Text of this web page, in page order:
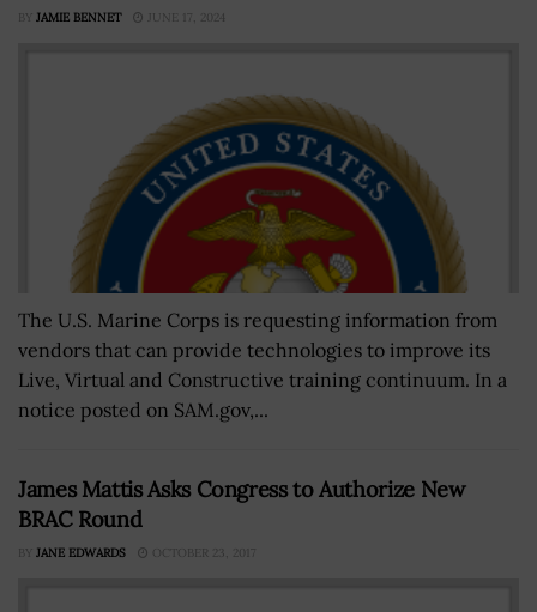
BY JAMIE BENNET JUNE 17, 2024
The U.S. Marine Corps is requesting information from
vendors that can provide technologies to improve its
Live, Virtual and Constructive training continuum. In a
notice posted on SAM.gov,...
James Mattis Asks Congress to Authorize New
BRAC Round
BY JANE EDWARDS OCTOBER 23, 2017